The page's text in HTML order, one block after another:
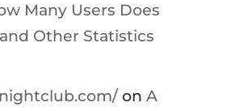
Many Users Does
Other Statistics
on A